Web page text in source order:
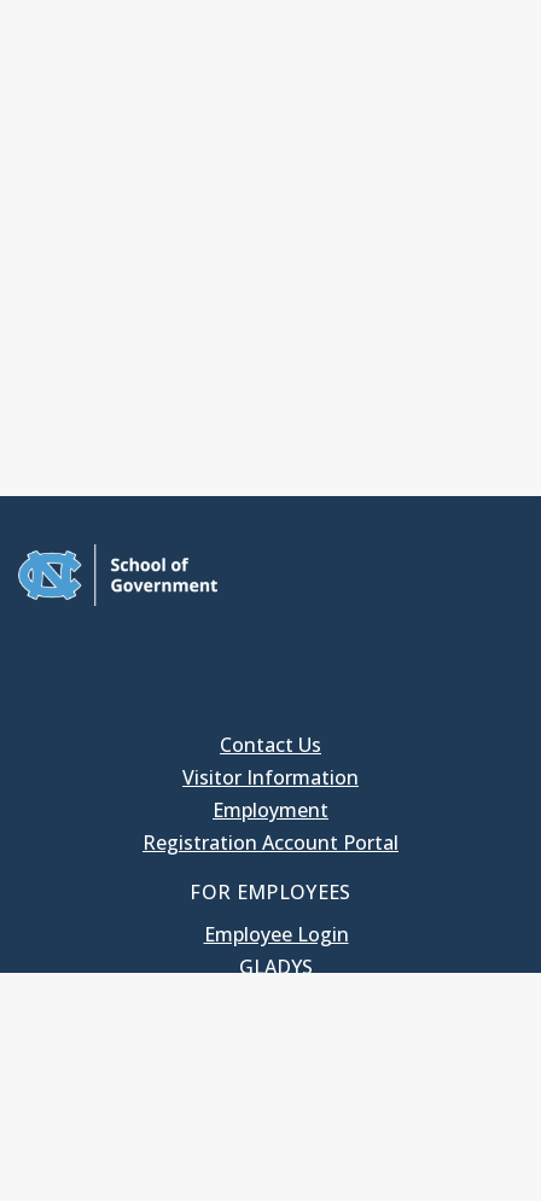
Contact Us
Visitor Information
Employment
Registration Account Portal
FOR EMPLOYEES
Employee Login
GLADYS